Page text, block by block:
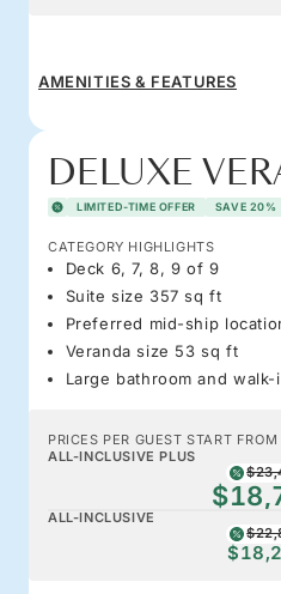
AMENITIES & FEATURES
DELUXE
LIMITED-TIME OFFER SAVE 20%
CATEGORY HIGHLIGHTS
Deck 6, 7, 8, 9 of 9
Suite size 357 sq ft
Preferred mid-ship
Veranda size 53 sq ft
Large bathroom and
PRICES PER GUEST START FROM
ALL-INCLUSIVE PLUS
ALL-INCLUSIVE